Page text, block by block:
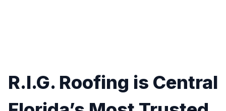
R.I.G. Roofing is Central